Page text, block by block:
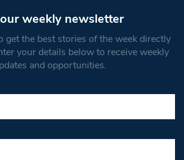
weekly newsletter
get the best stories of the week directly
your details below to receive weekly
and opportunities.